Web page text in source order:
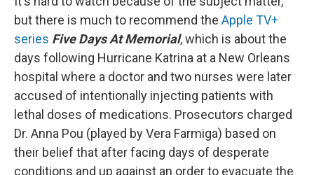
but there is much to recommend the Apple TV+
series Five Days At Memorial, which is about the
days following Hurricane Katrina at a New Orleans
hospital where a doctor and two nurses were later
accused of intentionally injecting patients with
lethal doses of medications. Prosecutors charged
Dr. Anna Pou (played by Vera Farmiga) based on
their belief that after facing days of desperate
conditions and up against an order to evacuate the